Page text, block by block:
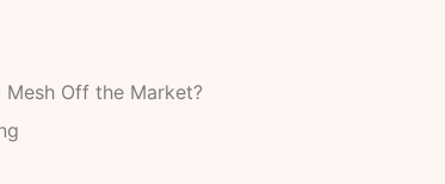
Mesh Off the Market?